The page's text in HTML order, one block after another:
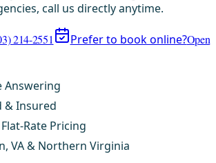
call us directly anytime.
214-2551 Prefer to book online?Open
Answering
& Insured
Rate Pricing
VA & Northern Virginia